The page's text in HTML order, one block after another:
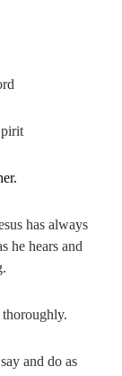
has always
he hears and
thoroughly.
and do as